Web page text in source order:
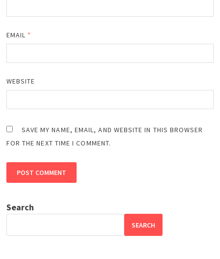
EMAIL *
WEBSITE
SAVE MY NAME, EMAIL, AND WEBSITE IN THIS BROWSER
FOR THE NEXT TIME I COMMENT.
Search
SEARCH